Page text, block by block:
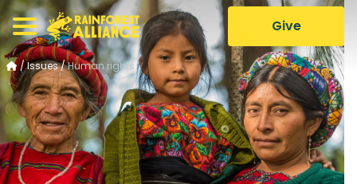
Give
/Issues/Human rights